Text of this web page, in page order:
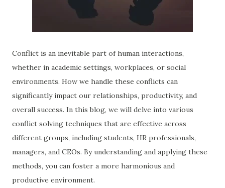
Conflict is an inevitable part of human interactions,
whether in academic settings, workplaces, or social
environments. How we handle these conflicts can
significantly impact our relationships, productivity, and
overall success. In this blog, we will delve into various
conflict solving techniques that are effective across
different groups, including students, HR professionals,
managers, and CEOs. By understanding and applying these
methods, you can foster a more harmonious and
productive environment.